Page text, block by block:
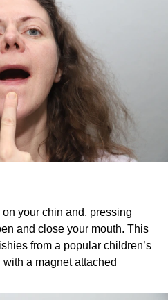
on your chin and, pressing
and close your mouth. This
from a popular children’s
a magnet attached